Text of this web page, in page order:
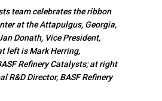
team celebrates the ribbon
at the Attapulgus, Georgia,
Donath, Vice President,
left is Mark Herring,
Refinery Catalysts; at right
R&D Director, BASF Refinery